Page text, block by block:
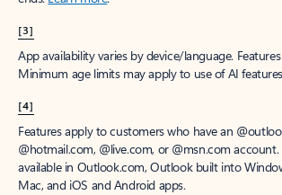
[3]
App availability varies by device/language.
Minimum age limits may apply to use of AI
[4]
Features apply to customers who have an
@hotmail.com, @live.com, or @msn.com
available in Outlook.com, Outlook built into
Mac, and iOS and Android apps.